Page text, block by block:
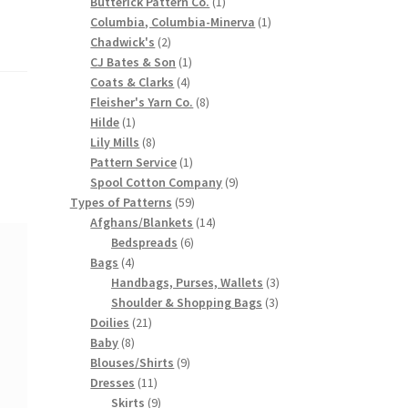
product
Columbia, Columbia-Minerva 11
Chadwick's 22
products
CJ Bates & Son 11
product
Coats & Clarks 44
products
Fleisher's Yarn Co. 88
Hilde 11
product
Lily Mills 88
products
Pattern Service 11
product
Spool Cotton Company 99
Types of Patterns 5959
products
Afghans/Blankets 1414
Bedspreads 66
Bags 44
products
Handbags, Purses, Wallets 33
products
Shoulder & Shopping Bags 33
Doilies 2121
Baby 88
products
Blouses/Shirts 99
Dresses 1111
products
Skirts 99